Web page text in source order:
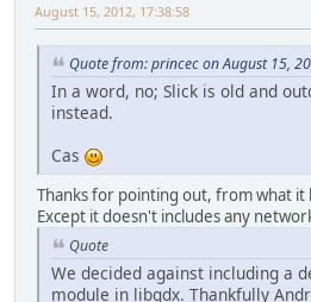
August 15, 2012, 17:38:58
Quote from: princec on August 15,
In a word, no; Slick is old and
instead.
Cas
Thanks for pointing out, from what it
Except it doesn't includes any
Quote
We decided against including a
module in libgdx. Thankfully